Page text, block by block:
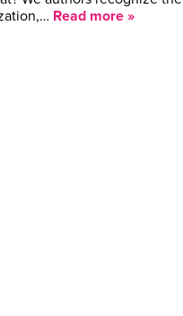
Read more »